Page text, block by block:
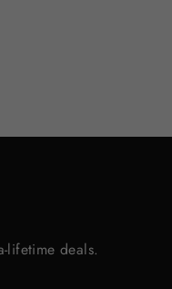
lifetime deals.